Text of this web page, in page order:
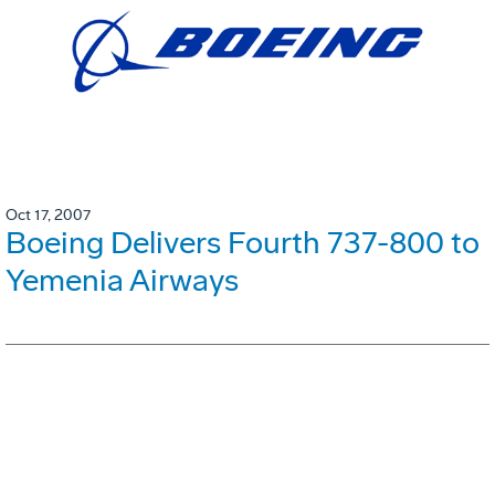
Oct 17, 2007
Boeing Delivers Fourth 737-800 to
Yemenia Airways